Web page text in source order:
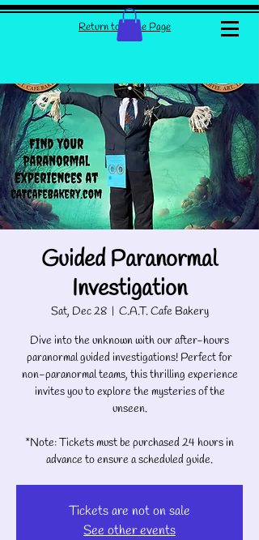
Return to Home Page
Guided Paranormal
Investigation
Sat, Dec 28
  |
C.A.T. Cafe Bakery
Dive into the unknown with our after-hours
paranormal guided investigations! Perfect for
non-paranormal teams, this thrilling experience
invites you to explore the mysteries of the
unseen.
*Note: Tickets must be purchased 24 hours in
advance to ensure a scheduled guide.
Tickets are not on sale
See other events